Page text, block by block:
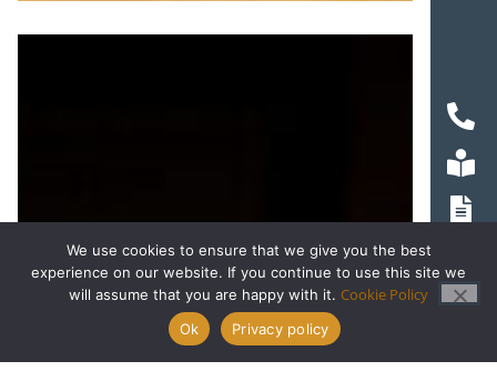
Apply Now
We use cookies to ensure that we give you the best
experience on our website. If you continue to use this site we
will assume that you are happy with it. Cookie Policy
Ok Privacy policy